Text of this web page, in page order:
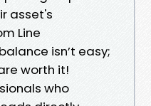
asset's
Line
isn’t easy;
worth it!
who